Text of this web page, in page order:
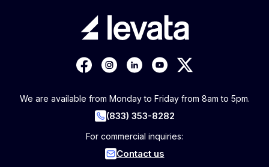
We are available from Monday to Friday from 8am to 5pm.
(833) 353-8282
For commercial inquiries:
Contact us